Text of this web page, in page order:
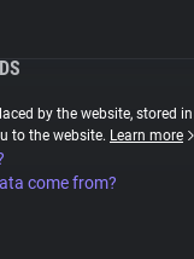
by the website, stored
to the website. Learn more
come from?